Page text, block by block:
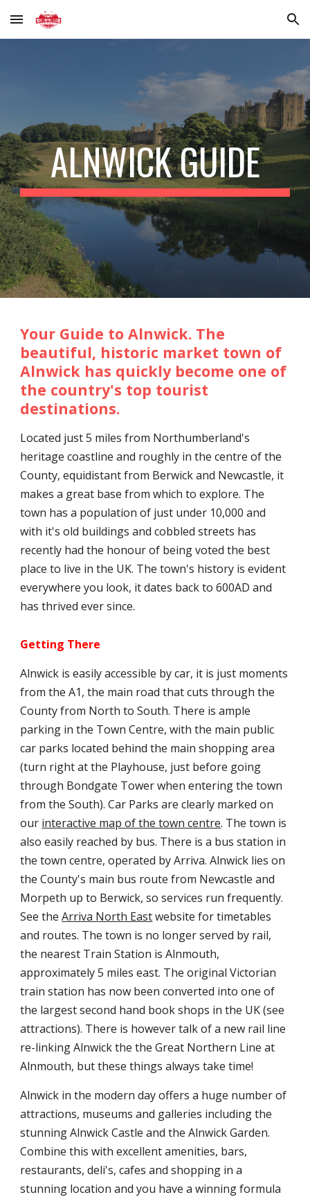
Skip to main content Skip to navigation
ALNWICK GUIDE
Your Guide to Alnwick. The
beautiful, historic market town of
Alnwick has quickly become one of
the country's top tourist
destinations.
Located just 5 miles from Northumberland's
heritage coastline and roughly in the centre of the
County, equidistant from Berwick and Newcastle, it
makes a great base from which to explore. The
town has a population of just under 10,000 and
with it's old buildings and cobbled streets has
recently had the honour of being voted the best
place to live in the UK. The town's history is evident
everywhere you look, it dates back to 600AD and
has thrived ever since.
Getting There
Alnwick is easily accessible by car, it is just moments
from the A1, the main road that cuts through the
County from North to South. There is ample
parking in the Town Centre, with the main public
car parks located behind the main shopping area
(turn right at the Playhouse, just before going
through Bondgate Tower when entering the town
from the South). Car Parks are clearly marked on
our interactive map of the town centre. The town is
also easily reached by bus. There is a bus station in
the town centre, operated by Arriva. Alnwick lies on
the County's main bus route from Newcastle and
Morpeth up to Berwick, so services run frequently.
See theArriva North Eastwebsite for timetables
and routes. The town is no longer served by rail,
the nearest Train Station is Alnmouth,
approximately 5 miles east. The original Victorian
train station has now been converted into one of
the largest second hand book shops in the UK (see
attractions). There is however talk of a new rail line
re-linking Alnwick the the Great Northern Line at
Alnmouth, but these things always take time!
Alnwick in the modern day offers a huge number of
attractions, museums and galleries including the
stunning Alnwick Castle and the Alnwick Garden.
Combine this with excellent amenities, bars,
restaurants, deli's, cafes and shopping in a
stunning location and you have a winning formula